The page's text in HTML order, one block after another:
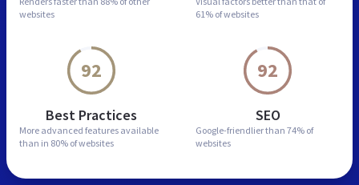
websites
61% of websites
92
Best Practices
More advanced features available
than in 80% of websites
92
SEO
Google-friendlier than 74% of
websites